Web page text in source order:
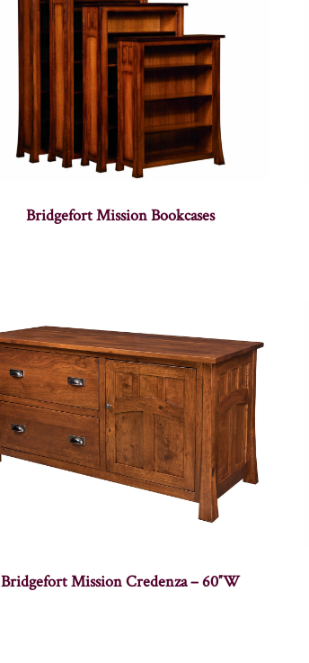
Bridgefort Mission Bookcases
Bridgefort Mission Credenza – 60″W